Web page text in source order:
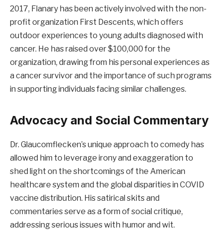
2017, Flanary has been actively involved with the non-
profit organization First Descents, which offers
outdoor experiences to young adults diagnosed with
cancer. He has raised over $100,000 for the
organization, drawing from his personal experiences as
a cancer survivor and the importance of such programs
in supporting individuals facing similar challenges.
Advocacy and Social Commentary
Dr. Glaucomflecken’s unique approach to comedy has
allowed him to leverage irony and exaggeration to
shed light on the shortcomings of the American
healthcare system and the global disparities in COVID
vaccine distribution. His satirical skits and
commentaries serve as a form of social critique,
addressing serious issues with humor and wit.